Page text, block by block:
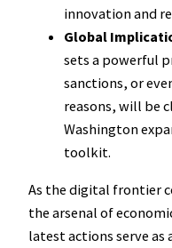
innovation and
Global
sets a powerful
sanctions, or
reasons, will be
Washington
toolkit.
As the digital frontier
the arsenal of
latest actions serve